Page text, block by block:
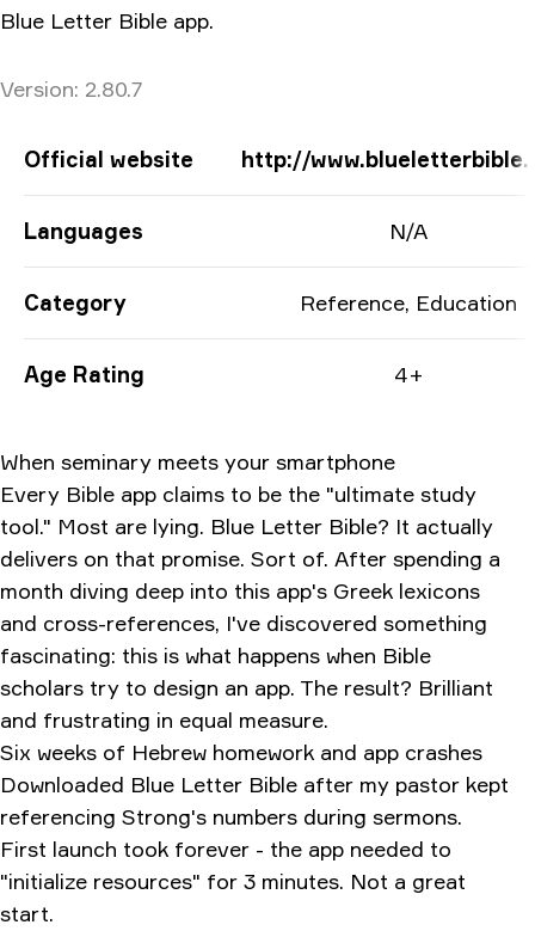
Blue Letter Bible app.
Version: 2.80.7
App Information
Official website http://
Languages N/A
Category Reference, Education
Age Rating 4+
When seminary meets your smartphone
Every Bible app claims to be the "ultimate study
tool." Most are lying. Blue Letter Bible? It actually
delivers on that promise. Sort of. After spending a
month diving deep into this app's Greek lexicons
and cross-references, I've discovered something
fascinating: this is what happens when Bible
scholars try to design an app. The result? Brilliant
and frustrating in equal measure.
Six weeks of Hebrew homework and app crashes
Downloaded Blue Letter Bible after my pastor kept
referencing Strong's numbers during sermons.
First launch took forever - the app needed to
"initialize resources" for 3 minutes. Not a great
start.